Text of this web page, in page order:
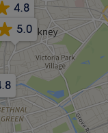
4.8
5.0